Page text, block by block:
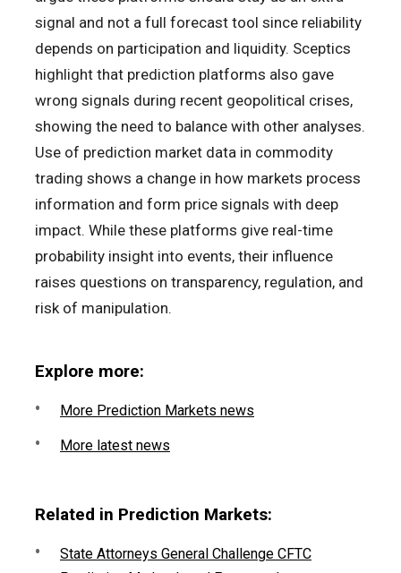
signal and not a full forecast tool since reliability
depends on participation and liquidity. Sceptics
highlight that prediction platforms also gave
wrong signals during recent geopolitical crises,
showing the need to balance with other analyses.
Use of prediction market data in commodity
trading shows a change in how markets process
information and form price signals with deep
impact. While these platforms give real-time
probability insight into events, their influence
raises questions on transparency, regulation, and
risk of manipulation.
Explore more:
More Prediction Markets news
More latest news
Related in Prediction Markets:
State Attorneys General Challenge CFTC